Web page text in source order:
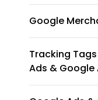
Google
Tracking
Ads &